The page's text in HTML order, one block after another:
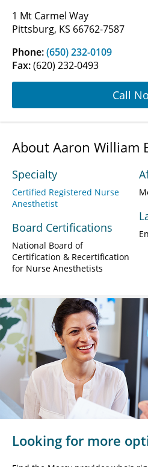
1 Mt Carmel Way
Pittsburg, KS 66762-7587
Phone:(650) 232-0109
Fax:(620) 232-0493
Call
About Aaron William
Specialty
Certified Registered Nurse
Anesthetist
Board Certifications
National Board of
Certification & Recertification
for Nurse Anesthetists
Looking for more